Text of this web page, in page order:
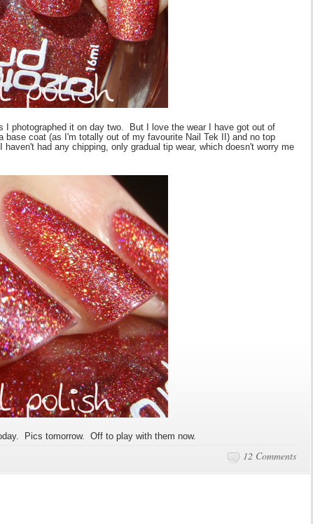
I photographed it on day two. But I love the wear I have got out of
coat (as I'm totally out of my favourite Nail Tek II) and no top
had any chipping, only gradual tip wear, which doesn't worry me
Pics tomorrow. Off to play with them now.
12 Comments